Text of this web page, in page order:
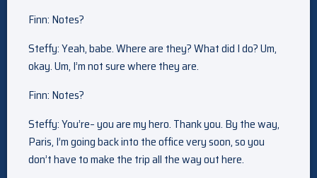
Finn: Notes?
Steffy: Yeah, babe. Where are they? What did I do? Um,
okay. Um, I’m not sure where they are.
Finn: Notes?
Steffy: You’re– you are my hero. Thank you. By the way,
Paris, I’m going back into the office very soon, so you
don’t have to make the trip all the way out here.